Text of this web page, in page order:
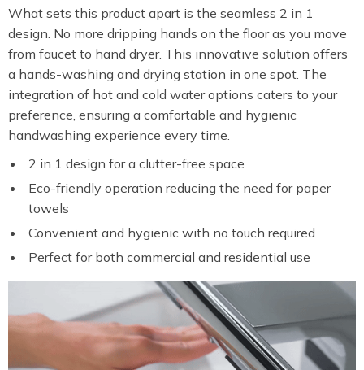
What sets this product apart is the seamless 2 in 1
design. No more dripping hands on the floor as you move
from faucet to hand dryer. This innovative solution offers
a hands-washing and drying station in one spot. The
integration of hot and cold water options caters to your
preference, ensuring a comfortable and hygienic
handwashing experience every time.
2 in 1 design for a clutter-free space
Eco-friendly operation reducing the need for paper
towels
Convenient and hygienic with no touch required
Perfect for both commercial and residential use